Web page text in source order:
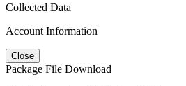
Collected Data
Account Information
Close
Package File Download